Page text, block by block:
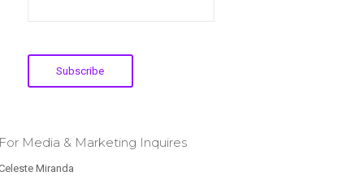
Media & Marketing Inquires
Miranda